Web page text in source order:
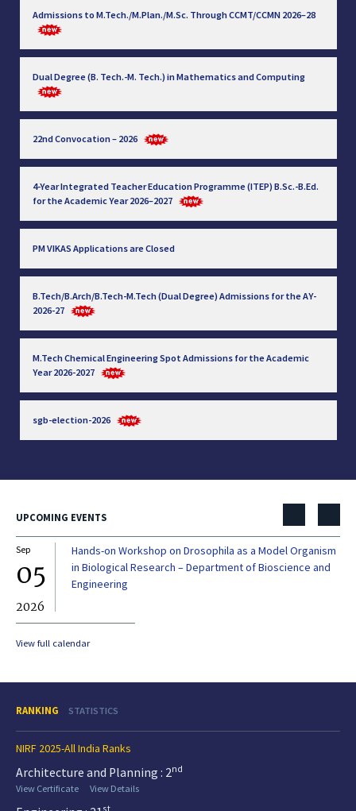
Admissions to M.Tech./M.Plan./M.Sc. Through CCMT/CCMN 2026–28
Dual Degree (B. Tech.-M. Tech.) in Mathematics and Computing
22nd Convocation – 2026
4-Year Integrated Teacher Education Programme (ITEP) B.Sc.-B.Ed.
for the Academic Year 2026–2027
PM VIKAS Applications are Closed
B.Tech/B.Arch/B.Tech-M.Tech (Dual Degree) Admissions for the AY-
2026-27
M.Tech Chemical Engineering Spot Admissions for the Academic
Year 2026-2027
sgb-election-2026
UPCOMING EVENTS
Sep
05
2026
Hands-on Workshop on Drosophila as a Model Organism
in Biological Research – Department of Bioscience and
Engineering
View full calendar
RANKING STATISTICS
NIRF 2025-All India Ranks
Architecture and Planning : 2nd
View Certificate
View Details
st